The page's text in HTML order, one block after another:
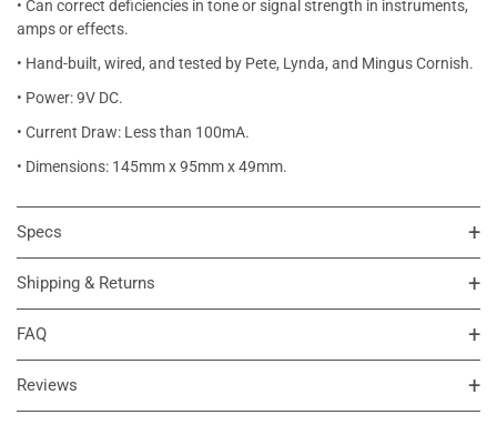
• Can correct deficiencies in tone or signal strength in instruments,
amps or effects.
• Hand-built, wired, and tested by Pete, Lynda, and Mingus Cornish.
• Power: 9V DC.
• Current Draw: Less than 100mA.
• Dimensions: 145mm x 95mm x 49mm.
Specs
Shipping & Returns
FAQ
Reviews